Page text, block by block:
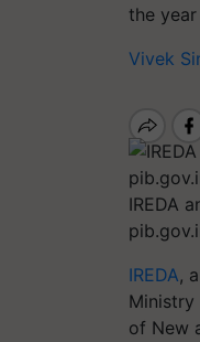
the
Vivek
IREDA
IREDA,
Ministry
of New